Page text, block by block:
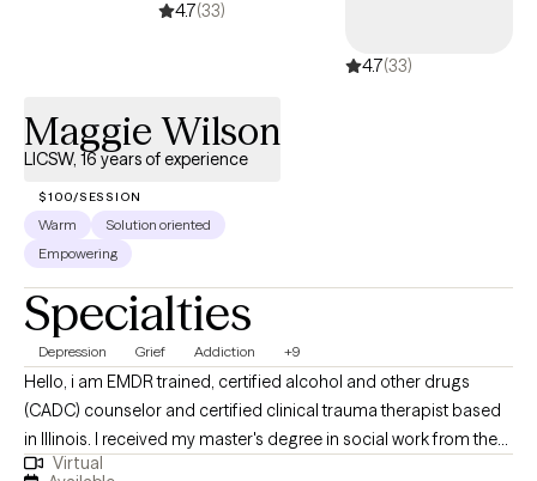
Work in the states of Virginia, D.C. and Maryland and have my
4.7(33)
4.7(33)
Maggie Wilson
LICSW, 16 years of experience
$100/SESSION
Warm
Solution oriented
Empowering
Specialties
Depression Grief Addiction +9
Hello, i am EMDR trained, certified alcohol and other drugs
(CADC) counselor and certified clinical trauma therapist based
in Illinois. I received my master's degree in social work from the
University of Illinois Chicago. I have 15 years experience
Virtual